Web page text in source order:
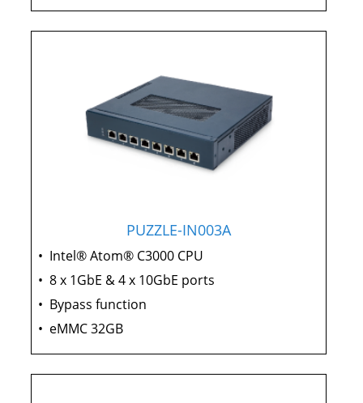
PUZZLE-IN003A
• Intel® Atom® C3000 CPU
• 8 x 1GbE & 4 x 10GbE ports
• Bypass function
• eMMC 32GB